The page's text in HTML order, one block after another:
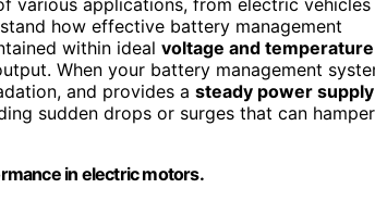
various applications, from electric vehicles
how effective battery management
within ideal voltage and temperature
When your battery management
and provides a steady power supply
sudden drops or surges that can hamper
in electric motors.